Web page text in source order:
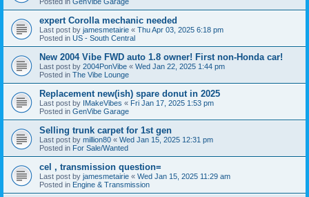
expert Corolla mechanic needed
Last post by jamesmetairie « Thu Apr 03, 2025 6:18 pm
Posted in US - South Central
New 2004 Vibe FWD auto 1.8 owner! First non-Honda car!
Last post by 2004PonVibe « Wed Jan 22, 2025 1:44 pm
Posted in The Vibe Lounge
Replacement new(ish) spare donut in 2025
Last post by IMakeVibes « Fri Jan 17, 2025 1:53 pm
Posted in GenVibe Garage
Selling trunk carpet for 1st gen
Last post by million80 « Wed Jan 15, 2025 12:31 pm
Posted in For Sale/Wanted
cel , transmission question=
Last post by jamesmetairie « Wed Jan 15, 2025 11:29 am
Posted in Engine & Transmission